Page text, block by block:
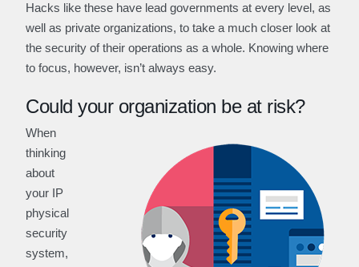
Hacks like these have lead governments at every level, as
well as private organizations, to take a much closer look at
the security of their operations as a whole. Knowing where
to focus, however, isn’t always easy.
Could your organization be at risk?
When
thinking
about
your IP
physical
security
system,